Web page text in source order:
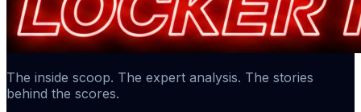
The inside scoop. The expert analysis. The stories
behind the scores.